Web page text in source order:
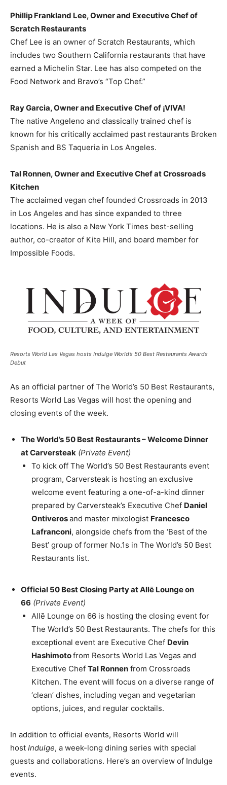
Phillip Frankland Lee, Owner and Executive Chef of
Scratch Restaurants
Chef Lee is an owner of Scratch Restaurants, which
includes two Southern California restaurants that have
earned a Michelin Star. Lee has also competed on the
Food Network and Bravo’s “Top Chef.”
Ray Garcia, Owner and Executive Chef of ¡VIVA!
The native Angeleno and classically trained chef is
known for his critically acclaimed past restaurants Broken
Spanish and BS Taqueria in Los Angeles.
Tal Ronnen, Owner and Executive Chef at Crossroads
Kitchen
The acclaimed vegan chef founded Crossroads in 2013
in Los Angeles and has since expanded to three
locations. He is also a New York Times best-selling
author, co-creator of Kite Hill, and board member for
Impossible Foods.
Resorts World Las Vegas hosts Indulge World’s 50 Best Restaurants Awards
Debut
As an official partner of The World’s 50 Best Restaurants,
Resorts World Las Vegas will host the opening and
closing events of the week.
The World’s 50 Best Restaurants – Welcome Dinner
at Carversteak (Private Event)
To kick off The World’s 50 Best Restaurants event
program, Carversteak is hosting an exclusive
welcome event featuring a one-of-a-kind dinner
prepared by Carversteak’s Executive Chef Daniel
Ontiverosand master mixologist Francesco
Lafranconi, alongside chefs from the ‘Best of the
Best’ group of former No.1s in The World’s 50 Best
Restaurants list.
Official 50 Best Closing Party at Allē Lounge on
66 (Private Event)
Allē Lounge on 66 is hosting the closing event for
The World’s 50 Best Restaurants. The chefs for this
exceptional event are Executive Chef Devin
Hashimotofrom Resorts World Las Vegas and
Executive Chef Tal Ronnen from Crossroads
Kitchen. The event will focus on a diverse range of
‘clean’ dishes, including vegan and vegetarian
options, juices, and regular cocktails.
In addition to official events, Resorts World will
host Indulge, a week-long dining series with special
guests and collaborations. Here’s an overview of Indulge
events.